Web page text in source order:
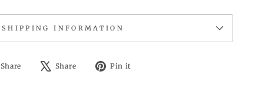
SHIPPING INFORMATION
Share
Share
Share
TweetPin it